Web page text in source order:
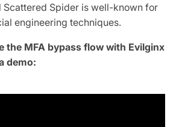
Scattered Spider is well-known for
engineering techniques.
the MFA bypass flow with Evilginx
demo: